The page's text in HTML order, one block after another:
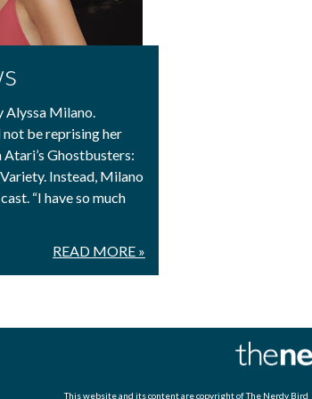
Alyssa Milano.
be reprising her
Ghostbusters:
Instead, Milano
“I have so much
READ MORE »
This website and its content are copyright ofThe Nerdy Bird